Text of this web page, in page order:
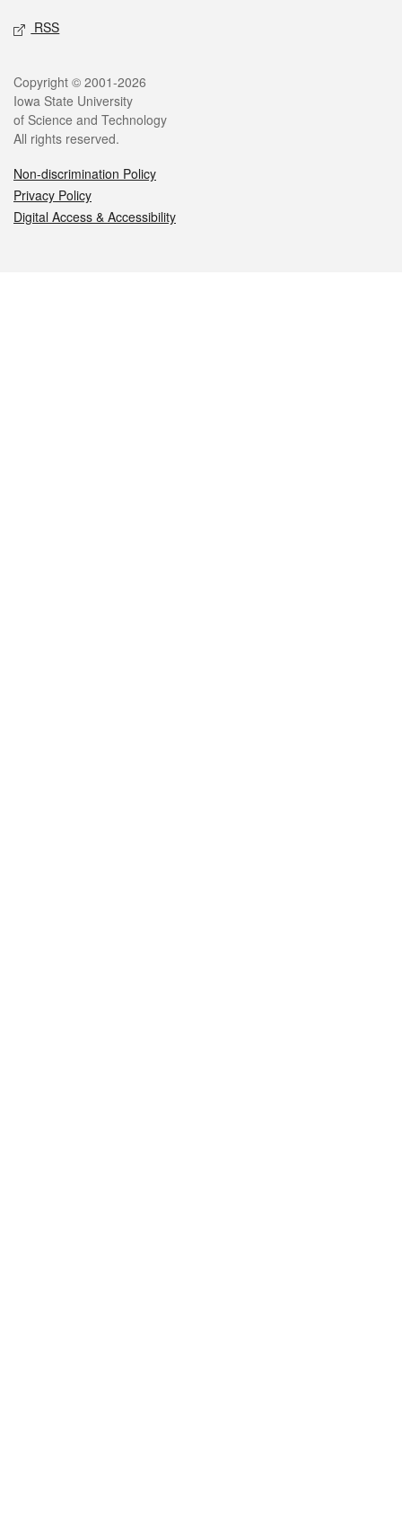
RSS
Legal
Copyright © 2001-2026
Iowa State University
of Science and Technology
All rights reserved.
Non-discrimination Policy
Privacy Policy
Digital Access & Accessibility